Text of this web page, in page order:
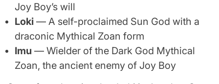
Joy Boy’s will
Loki — A self-proclaimed Sun God with a
draconic Mythical Zoan form
Imu — Wielder of the Dark God Mythical
Zoan, the ancient enemy of Joy Boy